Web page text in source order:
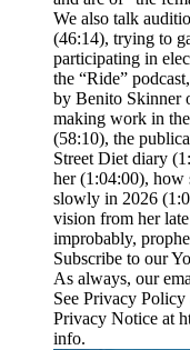
We also talk
(46:14), trying to
participating in
the “Ride”
by Benito Skinner
making work in
(58:10), the
Street Diet diary
her (1:04:00), how
slowly in 2026
vision from her
improbably,
Subscribe to our
As always, our
See Privacy
Privacy Notice at
info.